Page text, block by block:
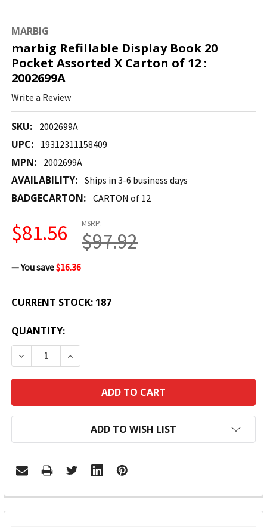
MARBIG
marbig Refillable Display Book 20
Pocket Assorted X Carton of 12 :
2002699A
Write a Review
SKU: 2002699A
UPC: 19312311158409
MPN: 2002699A
AVAILABILITY: Ships in 3-6 business days
BADGECARTON: CARTON of 12
MSRP:
$97.92
$81.56
— You save$16.36
CURRENT STOCK: 187
QUANTITY:
DECREASE QUANTITY:INCREASE QUANTITY:
ADD TO WISH LIST
FREQUENTLY
BOUGHT